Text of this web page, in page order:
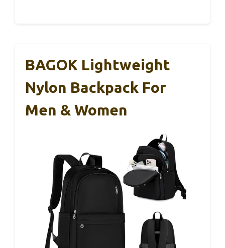
BAGOK Lightweight
Nylon Backpack For
Men & Women